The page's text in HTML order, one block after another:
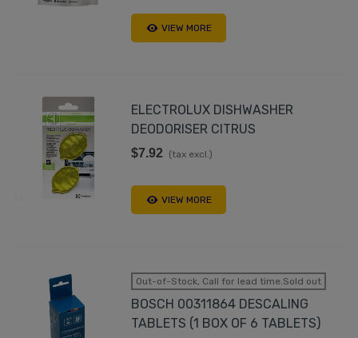
VIEW MORE
ELECTROLUX DISHWASHER
DEODORISER CITRUS
$7.92 (tax excl.)
VIEW MORE
Out-of-Stock, Call for lead time.Sold out
BOSCH 00311864 DESCALING
TABLETS (1 BOX OF 6 TABLETS)